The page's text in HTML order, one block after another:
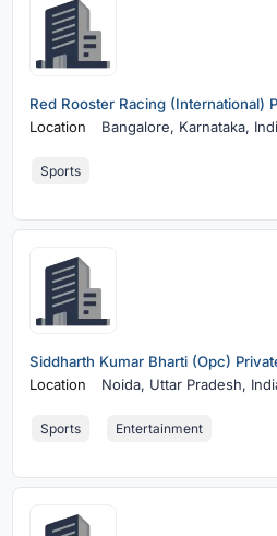
Red Rooster Racing (International)
Location
Bangalore, Karnataka,
Sports
Siddharth Kumar Bharti (Opc)
Location
Noida, Uttar Pradesh,
Sports Entertainment